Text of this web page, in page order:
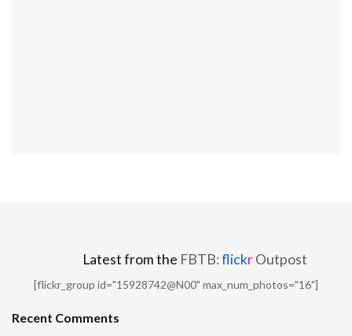
Latest from the FBTB:flickrOutpost
[flickr_group id="15928742@N00" max_num_photos="16"]
Recent Comments